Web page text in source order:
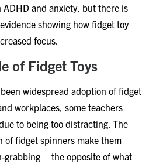
ADHD and anxiety, but there is
showing how fidget toy
focus.
of Fidget Toys
widespread adoption of fidget
workplaces, some teachers
to being too distracting. The
of fidget spinners make them
grabbing – the opposite of what